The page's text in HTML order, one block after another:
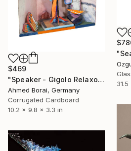
$469
"Speaker - Gigolo Relaxo" Sculpture
Ahmed Borai, Germany
Corrugated Cardboard
10.2 x 9.8 x 3.3 in